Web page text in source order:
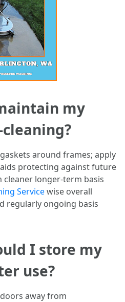
my
around frames; apply
protecting against future
longer-term basis
Servicewise overall
regularly ongoing basis
I store my
use?
away from